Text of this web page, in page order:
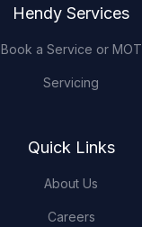
Hendy Services
Book a Service or MOT
Servicing
Quick Links
About Us
Careers